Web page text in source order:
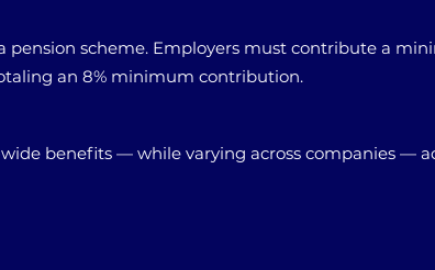
scheme. Employers must contribute a
an 8% minimum contribution.
benefits — while varying across companies —